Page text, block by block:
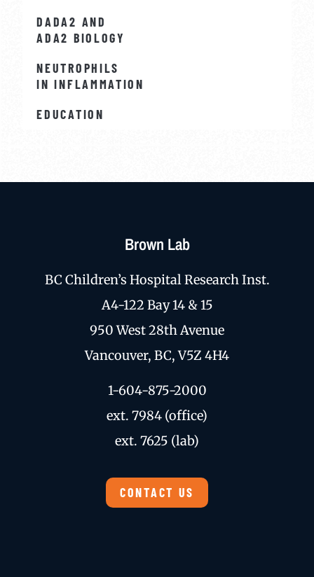
DADA2 AND
ADA2 BIOLOGY
NEUTROPHILS
IN INFLAMMATION
EDUCATION
Brown Lab
BC Children’s Hospital Research Inst.
A4-122 Bay 14 & 15
950 West 28th Avenue
Vancouver, BC, V5Z 4H4
1-604-875-2000
ext. 7984 (office)
ext. 7625 (lab)
CONTACT US